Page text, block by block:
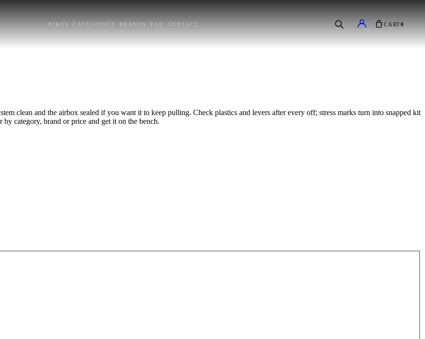
BIKES CATEGORIES BRANDS FAQ CONTACT CART0
clean and the airbox sealed if you want it to keep pulling. Check plastics and levers after every off; stress marks turn into snapped kit
category, brand or price and get it on the bench.